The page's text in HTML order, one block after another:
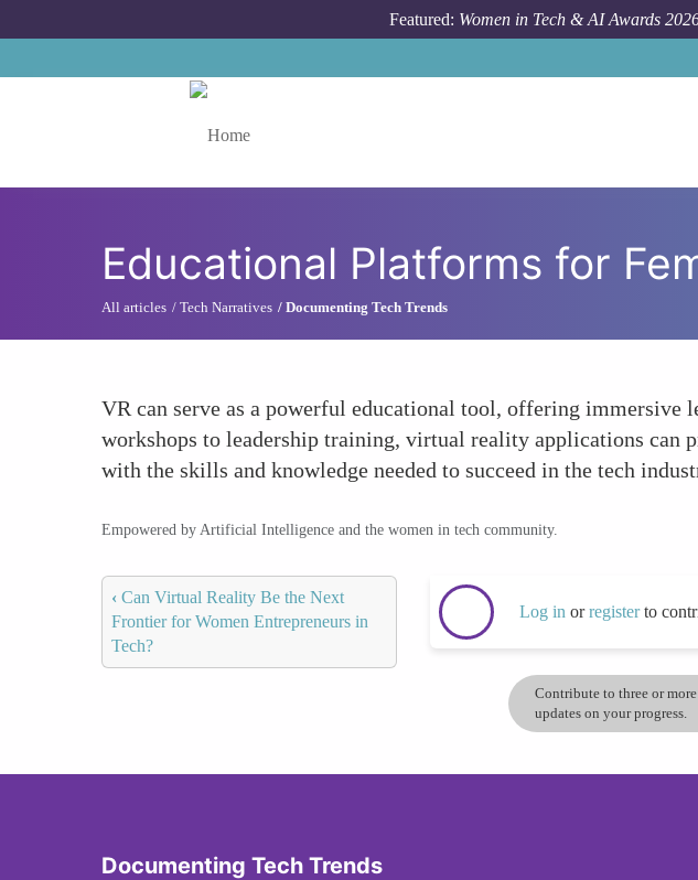
Featured: Women in Tech & AI Awards
Educational Platforms for
All articles Tech Narratives Documenting Tech Trends
VR can serve as a powerful educational tool, offering immersive
workshops to leadership training, virtual reality applications can
with the skills and knowledge needed to succeed in the tech
Empowered by Artificial Intelligence and the women in tech community.
‹ Can Virtual Reality Be the Next
Frontier for Women Entrepreneurs in
Tech?
Log in orregisterto
Contribute to three or
updates on your progress.
Documenting Tech Trends